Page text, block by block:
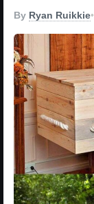
By Ryan Ruikkie•